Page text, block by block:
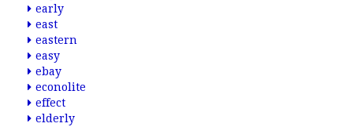
early
east
eastern
easy
ebay
econolite
effect
elderly